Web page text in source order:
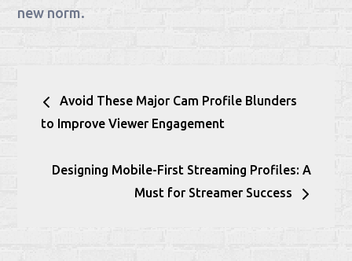
new norm.
navigation
Avoid These Major Cam Profile Blunders
to Improve Viewer Engagement
Designing Mobile-First Streaming Profiles: A
Must for Streamer Success